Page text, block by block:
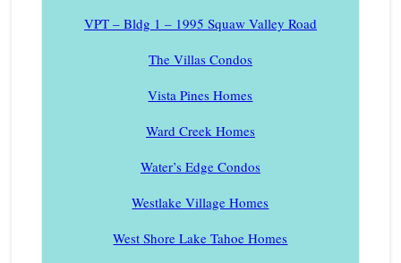
VPT – Bldg 1 – 1995 Squaw Valley Road
The Villas Condos
Vista Pines Homes
Ward Creek Homes
Water’s Edge Condos
Westlake Village Homes
West Shore Lake Tahoe Homes